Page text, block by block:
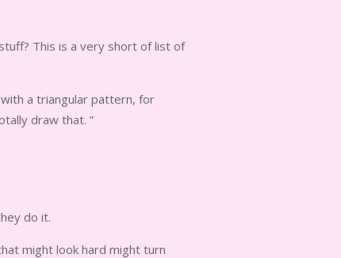
This is a very short of list of
a triangular pattern, for
draw that. ”
do it.
might look hard might turn